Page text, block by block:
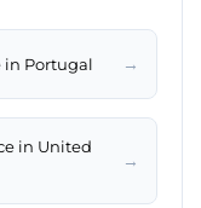
in Portugal →
in United
→